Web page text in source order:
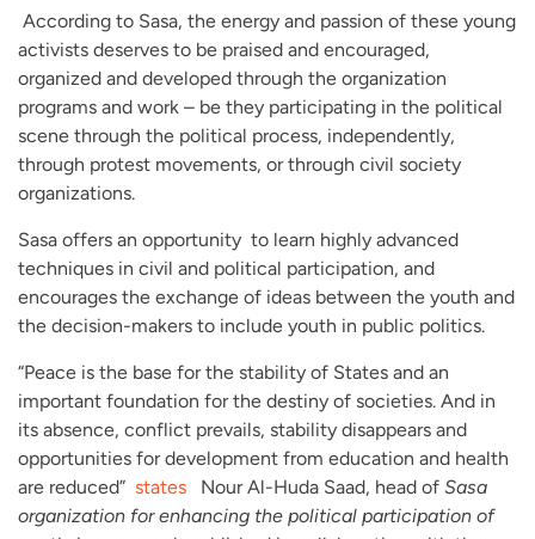
According to Sasa, the energy and passion of these young
activists deserves to be praised and encouraged,
organized and developed through the organization
programs and work – be they participating in the political
scene through the political process, independently,
through protest movements, or through civil society
organizations.
Sasa offers an opportunity to learn highly advanced
techniques in civil and political participation, and
encourages the exchange of ideas between the youth and
the decision-makers to include youth in public politics.
“Peace is the base for the stability of States and an
important foundation for the destiny of societies. And in
its absence, conflict prevails, stability disappears and
opportunities for development from education and health
are reduced” states Nour Al-Huda Saad, head of Sasa
organization for enhancing the political participation of